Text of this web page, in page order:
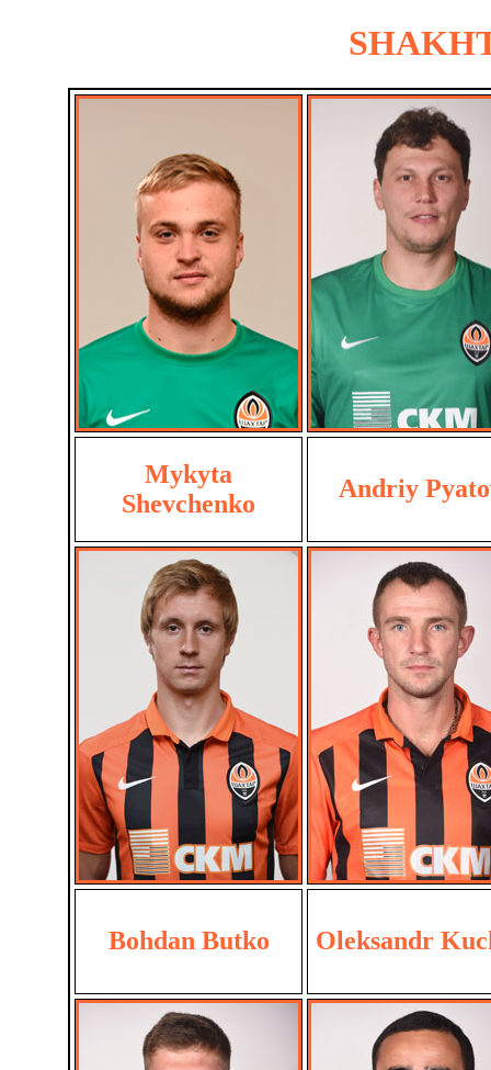
Mykyta
Shevchenko
Andriy
Bohdan Butko Oleksandr